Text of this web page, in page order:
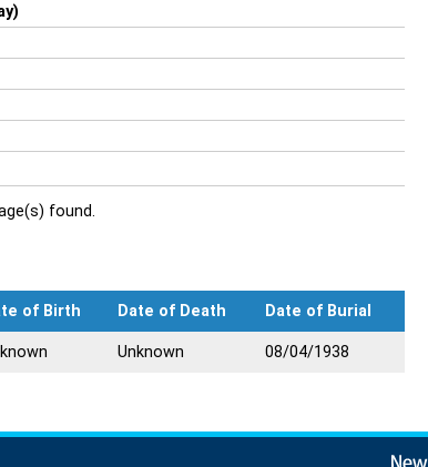
found.
of Birth Date of Death Date of Burial
Unknown 08/04/1938